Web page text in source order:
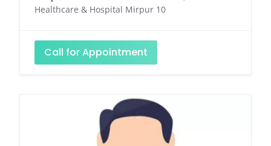
Healthcare & Hospital Mirpur 10
Call for Appointment